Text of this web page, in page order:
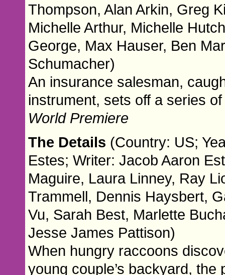
Thompson, Alan Arkin, Greg
Michelle Arthur, Michelle
George, Max Hauser, Ben
Schumacher)
An insurance salesman,
instrument, sets off a series
World Premiere
The Details (Country: US;
Estes; Writer: Jacob Aaron
Maguire, Laura Linney, Ray
Trammell, Dennis Haysbert,
Vu, Sarah Best, Marlette
Jesse James Pattison)
When hungry raccoons
young couple’s backyard,